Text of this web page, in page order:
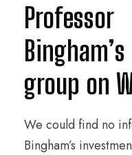
Professor
group on
We could find no
Bingham’s